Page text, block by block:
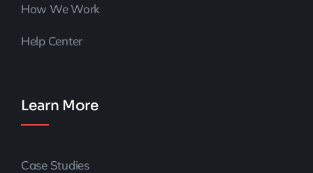
How We Work
Help Center
Learn More
Case Studies